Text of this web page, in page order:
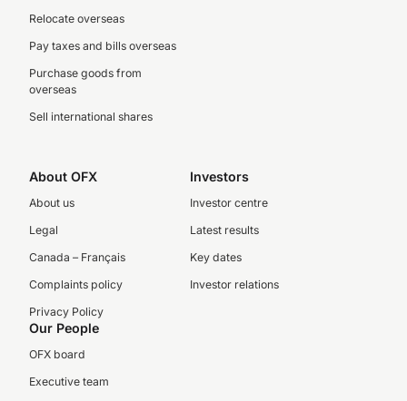
Relocate overseas
Pay taxes and bills overseas
Purchase goods from
overseas
Sell international shares
About OFX
About us
Legal
Canada – Français
Complaints policy
Privacy Policy
Investors
Investor centre
Latest results
Key dates
Investor relations
Our People
OFX board
Executive team